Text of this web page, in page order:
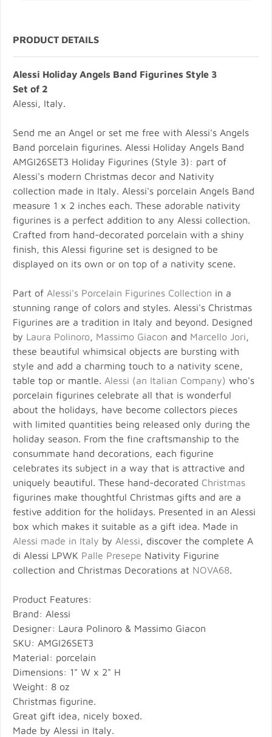
PRODUCT DETAILS
Alessi Holiday Angels Band Figurines Style 3
Set of 2
Alessi, Italy.
Send me an Angel or set me free with Alessi's Angels
Band porcelain figurines. Alessi Holiday Angels Band
AMGI26SET3 Holiday Figurines (Style 3): part of
Alessi's modern Christmas decor and Nativity
collection made in Italy. Alessi's porcelain Angels Band
measure 1 x 2 inches each. These adorable nativity
figurines is a perfect addition to any Alessi collection.
Crafted from hand-decorated porcelain with a shiny
finish, this Alessi figurine set is designed to be
displayed on its own or on top of a nativity scene.
Part of Alessi's Porcelain Figurines Collection in a
stunning range of colors and styles. Alessi's Christmas
Figurines are a tradition in Italy and beyond. Designed
by Laura Polinoro, Massimo Giacon and Marcello Jori,
these beautiful whimsical objects are bursting with
style and add a charming touch to a nativity scene,
table top or mantle. Alessi (an Italian Company) who's
porcelain figurines celebrate all that is wonderful
about the holidays, have become collectors pieces
with limited quantities being released only during the
holiday season. From the fine craftsmanship to the
consummate hand decorations, each figurine
celebrates its subject in a way that is attractive and
uniquely beautiful. These hand-decorated Christmas
figurines make thoughtful Christmas gifts and are a
festive addition for the holidays. Presented in an Alessi
box which makes it suitable as a gift idea. Made in
Alessi made in Italy by Alessi, discover the complete A
di Alessi LPWK Palle Presepe Nativity Figurine
collection and Christmas Decorations at NOVA68.
Product Features:
Brand: Alessi
Designer: Laura Polinoro & Massimo Giacon
SKU: AMGI26SET3
Material: porcelain
Dimensions: 1" W x 2" H
Weight: 8 oz
Christmas figurine.
Great gift idea, nicely boxed.
Made by Alessi in Italy.